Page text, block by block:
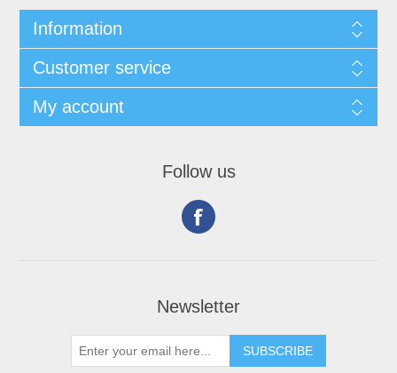
Information
Customer service
My account
Follow us
Newsletter